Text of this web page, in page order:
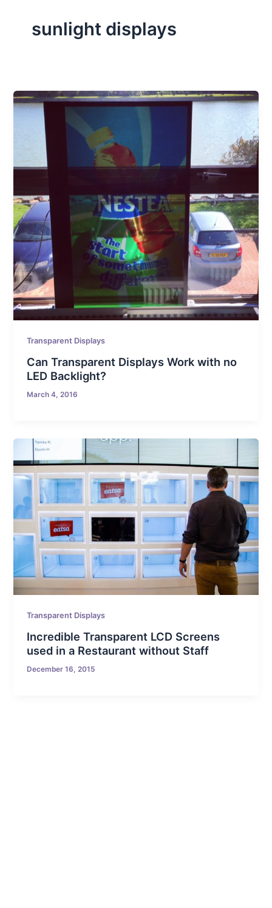
sunlight displays
Transparent Displays
Can Transparent Displays Work with no
LED Backlight?
March 4, 2016
Transparent Displays
Incredible Transparent LCD Screens
used in a Restaurant without Staff
December 16, 2015